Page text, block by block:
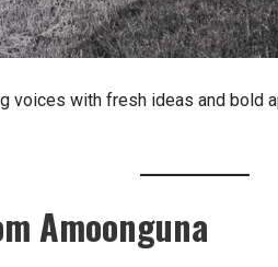
voices with fresh ideas and bold
Amoonguna